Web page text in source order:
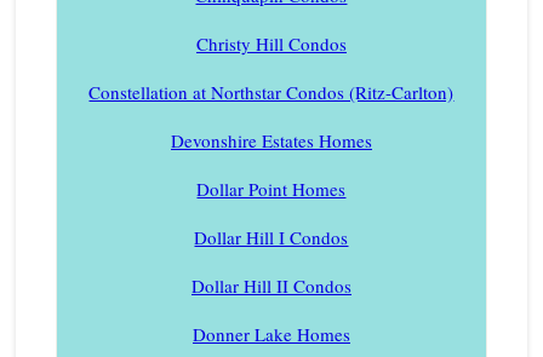
Christy Hill Condos
Constellation at Northstar Condos (Ritz-Carlton)
Devonshire Estates Homes
Dollar Point Homes
Dollar Hill I Condos
Dollar Hill II Condos
Donner Lake Homes